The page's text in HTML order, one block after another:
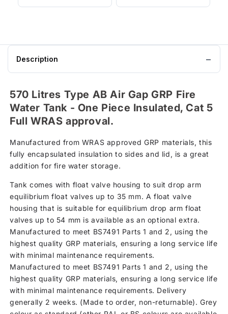
Description
570 Litres Type AB Air Gap GRP Fire
Water Tank - One Piece Insulated, Cat 5
Full WRAS approval.
Manufactured from WRAS approved GRP materials, this
fully encapsulated insulation to sides and lid, is a great
addition for fire water storage.
Tank comes with float valve housing to suit drop arm
equilibrium float valves up to 35 mm. A float valve
housing that is suitable for equilibrium drop arm float
valves up to 54 mm is available as an optional extra.
Manufactured to meet BS7491 Parts 1 and 2, using the
highest quality GRP materials, ensuring a long service life
with minimal maintenance requirements.
Manufactured to meet BS7491 Parts 1 and 2, using the
highest quality GRP materials, ensuring a long service life
with minimal maintenance requirements. Delivery
generally 2 weeks. (Made to order, non-returnable). Grey